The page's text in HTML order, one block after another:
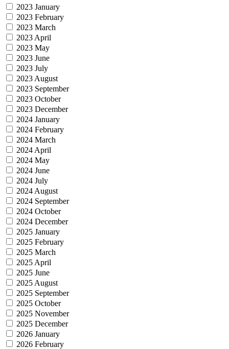
2023 January
2023 February
2023 March
2023 April
2023 May
2023 June
2023 July
2023 August
2023 September
2023 October
2023 December
2024 January
2024 February
2024 March
2024 April
2024 May
2024 June
2024 July
2024 August
2024 September
2024 October
2024 December
2025 January
2025 February
2025 March
2025 April
2025 June
2025 August
2025 September
2025 October
2025 November
2025 December
2026 January
2026 February